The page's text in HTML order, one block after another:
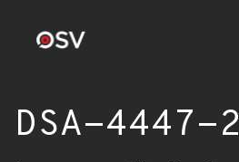
DSA-4447-2